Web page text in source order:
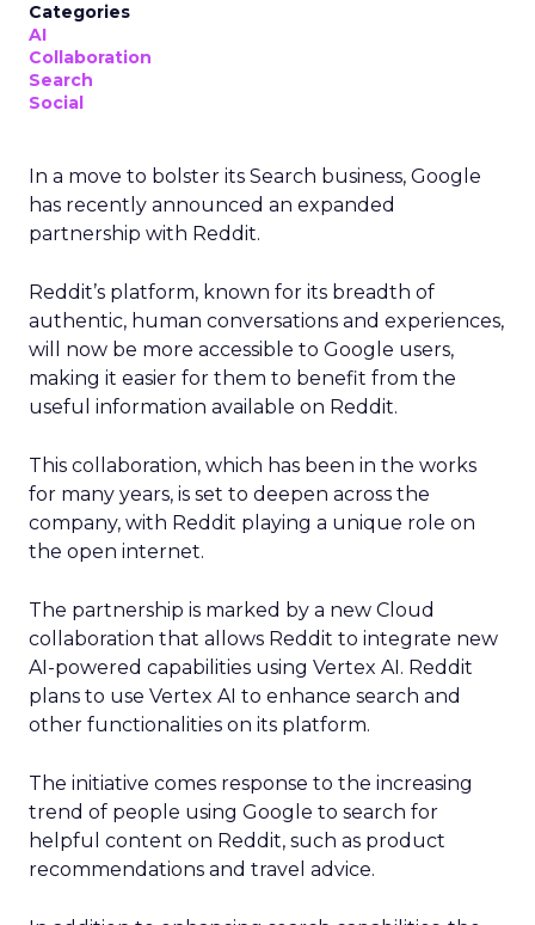
Categories
AI
Collaboration
Search
Social
In a move to bolster its Search business, Google
has recently announced an expanded
partnership with Reddit.
Reddit’s platform, known for its breadth of
authentic, human conversations and experiences,
will now be more accessible to Google users,
making it easier for them to benefit from the
useful information available on Reddit.
This collaboration, which has been in the works
for many years, is set to deepen across the
company, with Reddit playing a unique role on
the open internet.
The partnership is marked by a new Cloud
collaboration that allows Reddit to integrate new
AI-powered capabilities using Vertex AI. Reddit
plans to use Vertex AI to enhance search and
other functionalities on its platform.
The initiative comes response to the increasing
trend of people using Google to search for
helpful content on Reddit, such as product
recommendations and travel advice.